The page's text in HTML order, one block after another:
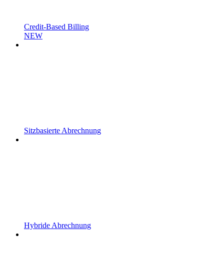
Credit-Based Billing
NEW
Sitzbasierte Abrechnung
Hybride Abrechnung